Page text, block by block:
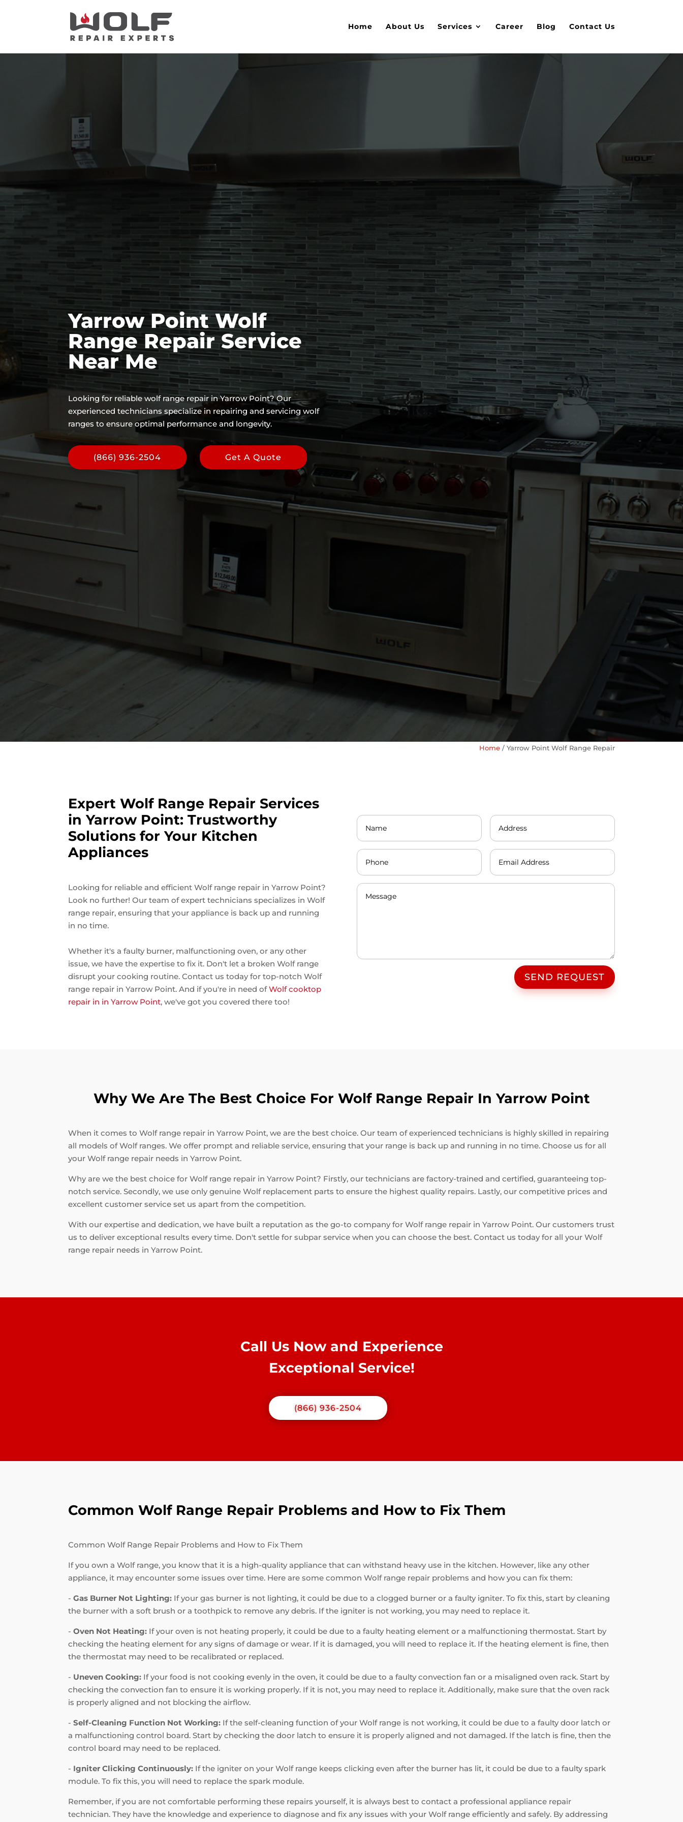
Home About Us Services Career Blog Contact Us
Yarrow Point Wolf
Range Repair Service
Near Me
Looking for reliable wolf range repair in Yarrow Point? Our
experienced technicians specialize in repairing and servicing wolf
ranges to ensure optimal performance and longevity.
(866) 936-2504 Get A Quote
Home/ Yarrow Point Wolf Range Repair
Expert Wolf Range Repair Services
in Yarrow Point: Trustworthy
Solutions for Your Kitchen
Appliances
Looking for reliable and efficient Wolf range repair in Yarrow Point?
Look no further! Our team of expert technicians specializes in Wolf
range repair, ensuring that your appliance is back up and running
in no time.
Whether it's a faulty burner, malfunctioning oven, or any other
issue, we have the expertise to fix it. Don't let a broken Wolf range
disrupt your cooking routine. Contact us today for top-notch Wolf
range repair in Yarrow Point. And if you're in need ofWolf cooktop
repair in in Yarrow Point, we've got you covered there too!
SEND REQUEST
Why We Are The Best Choice For Wolf Range Repair In Yarrow Point
When it comes to Wolf range repair in Yarrow Point, we are the best choice. Our team of experienced technicians is highly skilled in repairing
all models of Wolf ranges. We offer prompt and reliable service, ensuring that your range is back up and running in no time. Choose us for all
your Wolf range repair needs in Yarrow Point.
Why are we the best choice for Wolf range repair in Yarrow Point? Firstly, our technicians are factory-trained and certified, guaranteeing top-
notch service. Secondly, we use only genuine Wolf replacement parts to ensure the highest quality repairs. Lastly, our competitive prices and
excellent customer service set us apart from the competition.
With our expertise and dedication, we have built a reputation as the go-to company for Wolf range repair in Yarrow Point. Our customers trust
us to deliver exceptional results every time. Don't settle for subpar service when you can choose the best. Contact us today for all your Wolf
range repair needs in Yarrow Point.
Call Us Now and Experience
Exceptional Service!
(866) 936-2504
Common Wolf Range Repair Problems and How to Fix Them
Common Wolf Range Repair Problems and How to Fix Them
If you own a Wolf range, you know that it is a high-quality appliance that can withstand heavy use in the kitchen. However, like any other
appliance, it may encounter some issues over time. Here are some common Wolf range repair problems and how you can fix them:
-Gas Burner Not Lighting: If your gas burner is not lighting, it could be due to a clogged burner or a faulty igniter. To fix this, start by cleaning
the burner with a soft brush or a toothpick to remove any debris. If the igniter is not working, you may need to replace it.
-Oven Not Heating: If your oven is not heating properly, it could be due to a faulty heating element or a malfunctioning thermostat. Start by
checking the heating element for any signs of damage or wear. If it is damaged, you will need to replace it. If the heating element is fine, then
the thermostat may need to be recalibrated or replaced.
- Uneven Cooking: If your food is not cooking evenly in the oven, it could be due to a faulty convection fan or a misaligned oven rack. Start by
checking the convection fan to ensure it is working properly. If it is not, you may need to replace it. Additionally, make sure that the oven rack
is properly aligned and not blocking the airflow.
-Self-Cleaning Function Not Working: If the self-cleaning function of your Wolf range is not working, it could be due to a faulty door latch or
a malfunctioning control board. Start by checking the door latch to ensure it is properly aligned and not damaged. If the latch is fine, then the
control board may need to be replaced.
- Igniter Clicking Continuously: If the igniter on your Wolf range keeps clicking even after the burner has lit, it could be due to a faulty spark
module. To fix this, you will need to replace the spark module.
Remember, if you are not comfortable performing these repairs yourself, it is always best to contact a professional appliance repair
technician. They have the knowledge and experience to diagnose and fix any issues with your Wolf range efficiently and safely. By addressing